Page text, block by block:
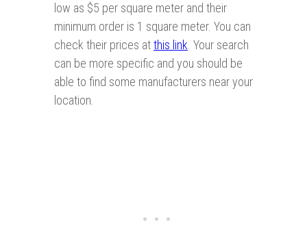
low as $5 per square meter and their
minimum order is 1 square meter. You can
check their prices atthis link. Your search
can be more specific and you should be
able to find some manufacturers near your
location.